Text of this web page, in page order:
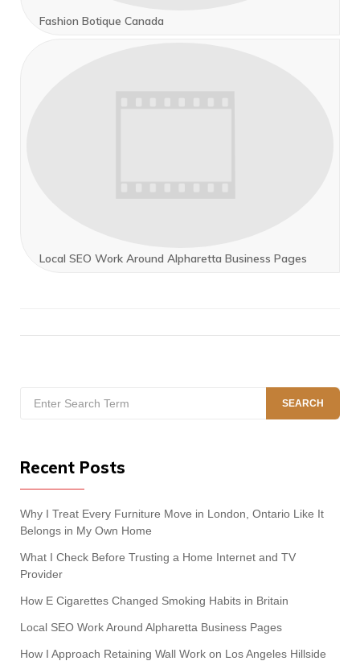
Fashion Botique Canada
Local SEO Work Around Alpharetta Business Pages
for:
SEARCH
Recent Posts
Why I Treat Every Furniture Move in London, Ontario Like It
Belongs in My Own Home
What I Check Before Trusting a Home Internet and TV
Provider
How E Cigarettes Changed Smoking Habits in Britain
Local SEO Work Around Alpharetta Business Pages
How I Approach Retaining Wall Work on Los Angeles Hillside